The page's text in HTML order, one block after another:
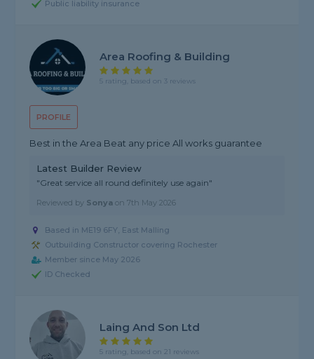
Public liability insurance
PROFILE
Area Roofing & Building
5 rating, based on 3 reviews
Best in the Area Beat any price All works guarantee
Latest Builder Review
"Great service all round definitely use again"
Reviewed by Sonya on7th May 2026
Based in ME19 6FY, East Malling
Outbuilding Constructor covering Rochester
Member since May 2026
ID Checked
Laing And Son Ltd
5 rating, based on 21 reviews